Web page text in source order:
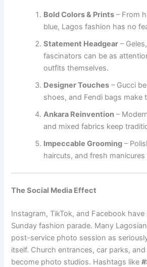
Bold Colors & Prints – From
blue, Lagos fashion has no
Statement Headgear –
fascinators can be as
outfits themselves.
Designer Touches – Gucci
shoes, and Fendi bags make
Ankara Reinvention –
and mixed fabrics keep
Impeccable Grooming –
haircuts, and fresh
The Social Media Effect
Instagram, TikTok, and Facebook
Sunday fashion parade. Many
post-service photo session as
itself. Church entrances, car parks,
become photo studios. Hashtags like